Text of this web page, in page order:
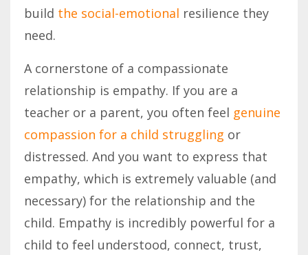
build the social-emotional resilience they
need.
A cornerstone of a compassionate
relationship is empathy. If you are a
teacher or a parent, you often feel genuine
compassion for a child struggling or
distressed. And you want to express that
empathy, which is extremely valuable (and
necessary) for the relationship and the
child. Empathy is incredibly powerful for a
child to feel understood, connect, trust,